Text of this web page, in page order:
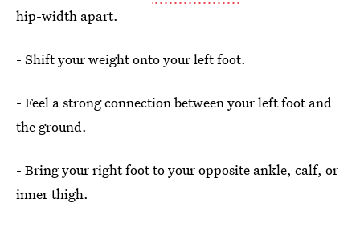
hip-width apart.
- Shift your weight onto your left foot.
- Feel a strong connection between your left foot and
the ground.
- Bring your right foot to your opposite ankle, calf, or
inner thigh.